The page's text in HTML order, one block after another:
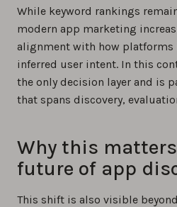
While keyword rankings
modern app marketing
alignment with how platforms
inferred user intent. In this
the only decision layer and is
that spans discovery,
Why this
future of app
This shift is also visible